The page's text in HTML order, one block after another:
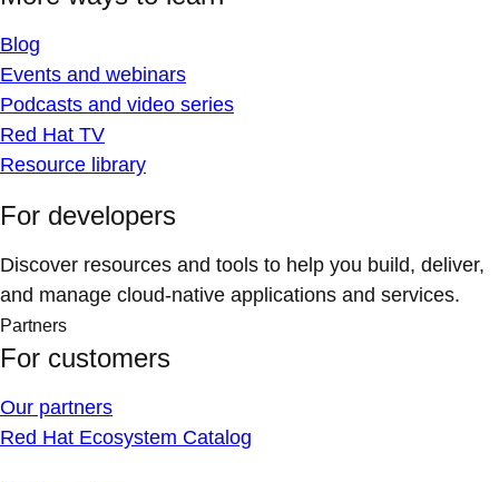
Blog
Events and webinars
Podcasts and video series
Red Hat TV
Resource library
For developers
Discover resources and tools to help you build, deliver,
and manage cloud-native applications and services.
Partners
For customers
Our partners
Red Hat Ecosystem Catalog